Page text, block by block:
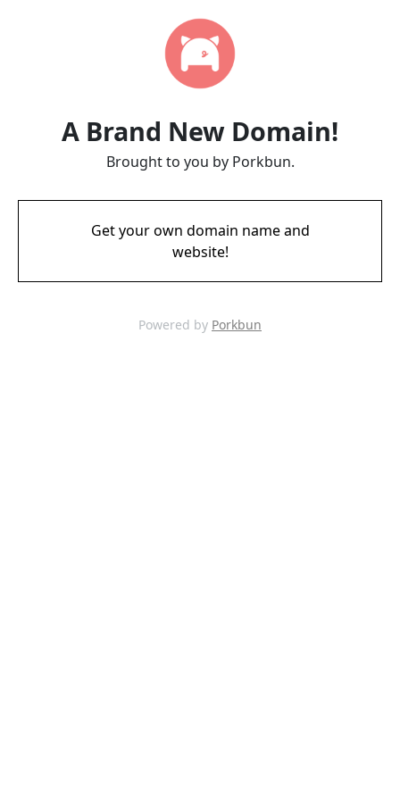
A Brand New Domain!
Brought to you by Porkbun.
Get your own domain name and
website!
Powered by Porkbun